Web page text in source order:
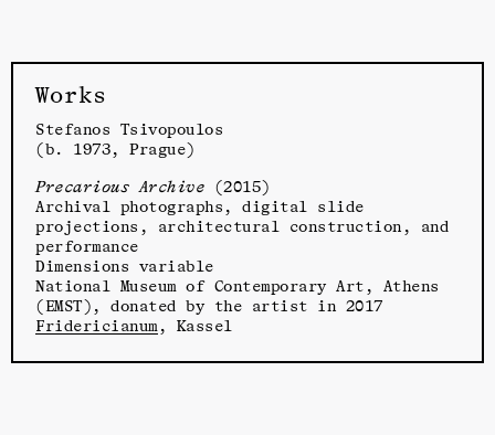
Works
Stefanos Tsivopoulos
(b. 1973, Prague)
Precarious Archive (2015)
Archival photographs, digital slide
projections, architectural construction, and
performance
Dimensions variable
National Museum of Contemporary Art, Athens
(EMST), donated by the artist in 2017
Fridericianum , Kassel